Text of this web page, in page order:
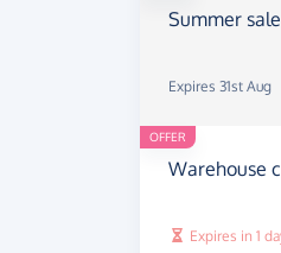
Summer
Expires 31st Aug
OFFER
Warehouse
Expires in 1